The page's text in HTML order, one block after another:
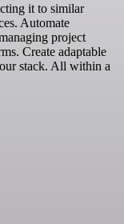
it to similar
Automate
project
Create adaptable
stack. All within a